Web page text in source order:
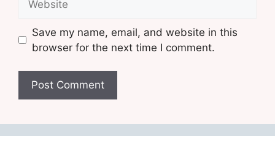
Save my name, email, and website in this
browser for the next time I comment.